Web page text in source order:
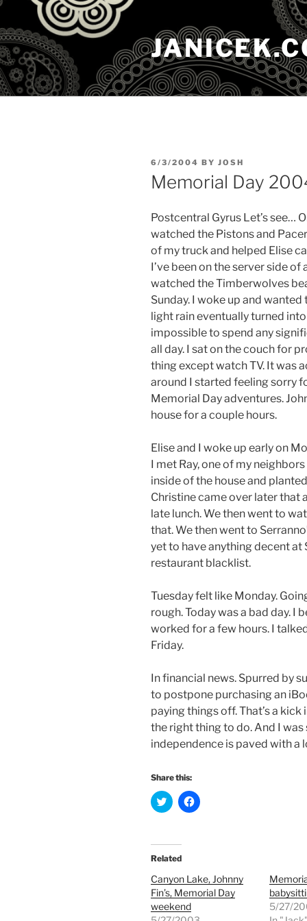
Skip
content
POSTED
ON
6/3/2004 BY JOSH
Memorial Day
Postcentral Gyrus Let’s see…
watched the Pistons and
of my truck and helped Elise
I’ve been on the server side
watched the Timberwolves
Sunday. I woke up and
light rain eventually turned
impossible to spend any
all day. I sat on the couch for
thing except watch TV. It was
around I started feeling sorry
Memorial Day adventures.
house for a couple hours.
Elise and I woke up early on
I met Ray, one of my
inside of the house and
Christine came over later that
late lunch. We then went to
that. We then went to
yet to have anything decent at
restaurant blacklist.
Tuesday felt like Monday.
rough. Today was a bad day. I
worked for a few hours. I
Friday.
In financial news. Spurred by
to postpone purchasing an
paying things off. That’s a
the right thing to do. And I
independence is paved with a
Share this:
C
l
t
o
s
a
r
e
o
n
C
l
a
r
e
n
Related
Canyon Lake, Johnny
Fin’s, Memorial Day
weekend
5/27/